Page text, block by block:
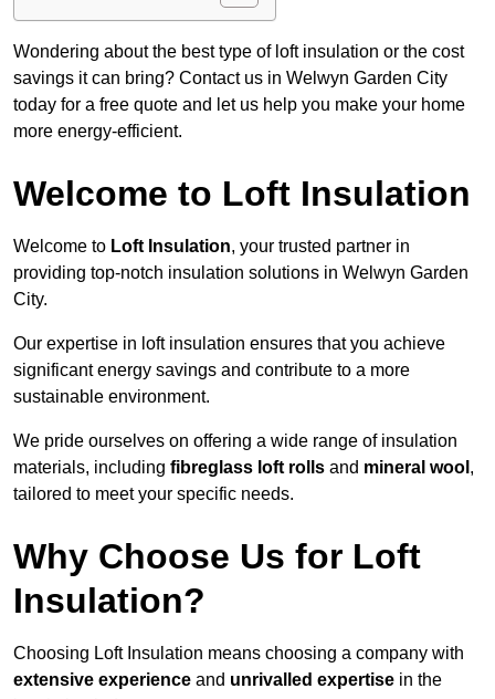
Wondering about the best type of loft insulation or the cost
savings it can bring? Contact us in Welwyn Garden City
today for a free quote and let us help you make your home
more energy-efficient.
Welcome to Loft Insulation
Welcome to Loft Insulation, your trusted partner in
providing top-notch insulation solutions in Welwyn Garden
City.
Our expertise in loft insulation ensures that you achieve
significant energy savings and contribute to a more
sustainable environment.
We pride ourselves on offering a wide range of insulation
materials, including fibreglass loft rolls and mineral wool ,
tailored to meet your specific needs.
Why Choose Us for Loft
Insulation?
Choosing Loft Insulation means choosing a company with
extensive experience and unrivalled expertise in the